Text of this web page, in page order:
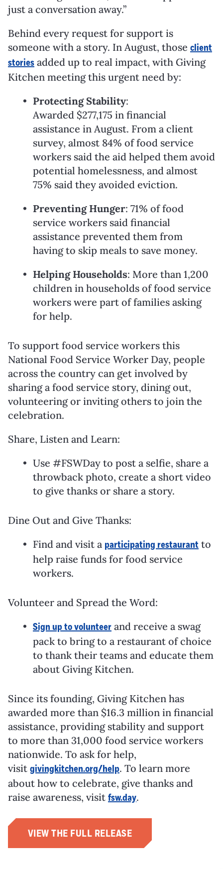
just a conversation away.”
Behind every request for support is
someone with a story. In August, those client
stories added up to real impact, with Giving
Kitchen meeting this urgent need by:
Protecting Stability:
Awarded $277,175 in financial
assistance in August. From a client
survey, almost 84% of food service
workers said the aid helped them avoid
potential homelessness, and almost
75% said they avoided eviction.
Preventing Hunger: 71% of food
service workers said financial
assistance prevented them from
having to skip meals to save money.
Helping Households: More than 1,200
children in households of food service
workers were part of families asking
for help.
To support food service workers this
National Food Service Worker Day, people
across the country can get involved by
sharing a food service story, dining out,
volunteering or inviting others to join the
celebration.
Share, Listen and Learn:
Use #FSWDay to post a selfie, share a
throwback photo, create a short video
to give thanks or share a story.
Dine Out and Give Thanks:
Find and visit a participating restaurant to
help raise funds for food service
workers.
Volunteer and Spread the Word:
Sign up to volunteer and receive a swag
pack to bring to a restaurant of choice
to thank their teams and educate them
about Giving Kitchen.
Since its founding, Giving Kitchen has
awarded more than $16.3 million in financial
assistance, providing stability and support
to more than 31,000 food service workers
nationwide. To ask for help,
visit givingkitchen.org/help. To learn more
about how to celebrate, give thanks and
raise awareness, visit fsw.day.
VIEW THE FULL RELEASE